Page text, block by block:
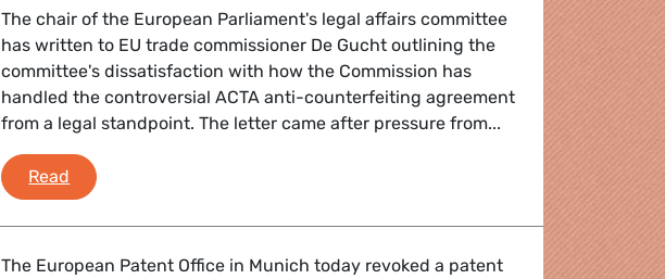
The chair of the European Parliament's legal affairs committee
has written to EU trade commissioner De Gucht outlining the
committee's dissatisfaction with how the Commission has
handled the controversial ACTA anti-counterfeiting agreement
from a legal standpoint. The letter came after pressure from...
Read ACTA anti-counterfeiting agreement
The European Patent Office in Munich today revoked a patent